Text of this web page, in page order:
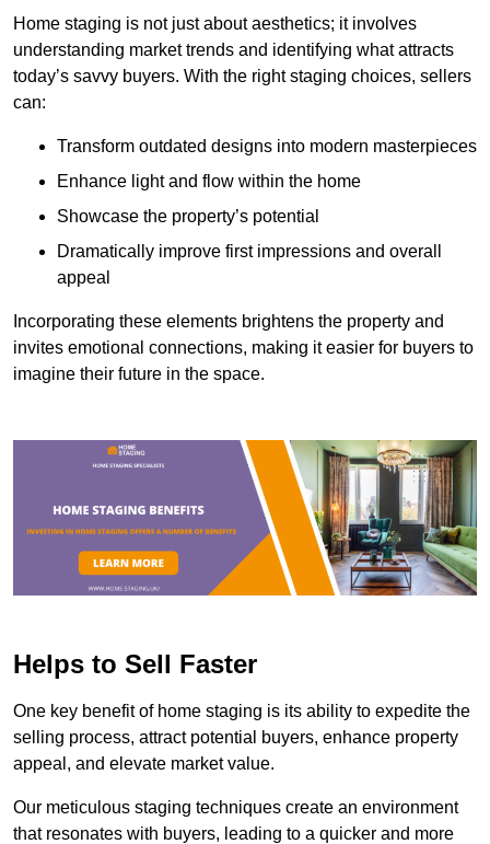
Home staging is not just about aesthetics; it involves
understanding market trends and identifying what attracts
today’s savvy buyers. With the right staging choices, sellers
can:
Transform outdated designs into modern masterpieces
Enhance light and flow within the home
Showcase the property’s potential
Dramatically improve first impressions and overall
appeal
Incorporating these elements brightens the property and
invites emotional connections, making it easier for buyers to
imagine their future in the space.
Helps to Sell Faster
One key benefit of home staging is its ability to expedite the
selling process, attract potential buyers, enhance property
appeal, and elevate market value.
Our meticulous staging techniques create an environment
that resonates with buyers, leading to a quicker and more